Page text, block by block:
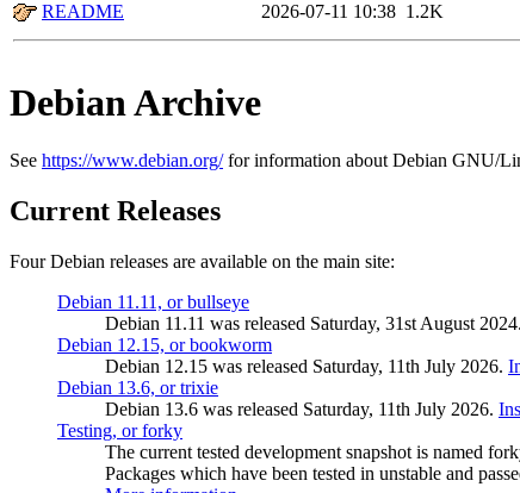
README
2026-07-11 10:38 1.2K
Debian Archive
See https://www.debian.org/for information about Debian GNU/
Current Releases
Four Debian releases are available on the main site:
Debian 11.11, or bullseye
Debian 11.11 was released Saturday, 31st August 2024.
Debian 12.15, or bookworm
Debian 12.15 was released Saturday, 11th July 2026.
Debian 13.6, or trixie
Debian 13.6 was released Saturday, 11th July 2026.
Testing, or forky
The current tested development snapshot is named
Packages which have been tested in unstable and